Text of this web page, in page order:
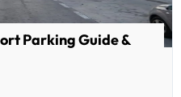
Parking Guide &